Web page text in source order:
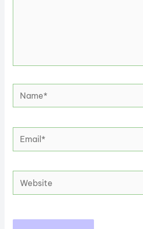
Name*
Email*
Website